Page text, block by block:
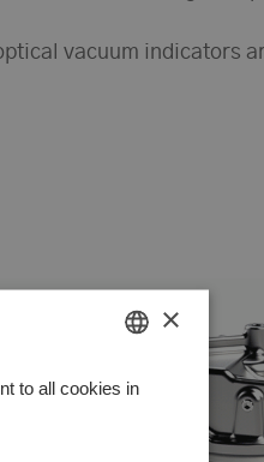
vacuum indicators
HUNGARIAN
×
to all cookies in